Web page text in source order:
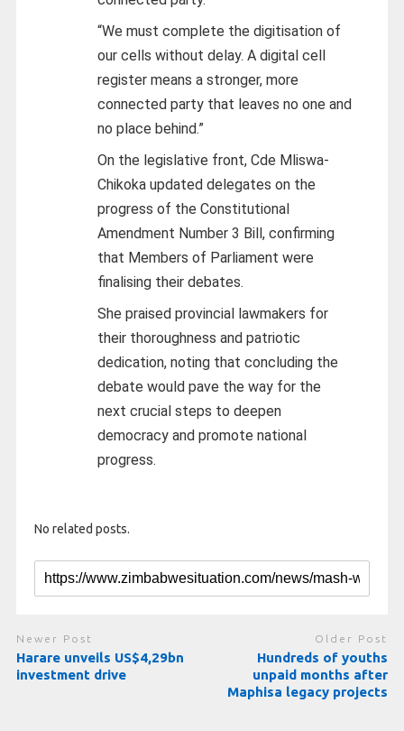
“We must complete the digitisation of
our cells without delay. A digital cell
register means a stronger, more
connected party that leaves no one and
no place behind.”
On the legislative front, Cde Mliswa-
Chikoka updated delegates on the
progress of the Constitutional
Amendment Number 3 Bill, confirming
that Members of Parliament were
finalising their debates.
She praised provincial lawmakers for
their thoroughness and patriotic
dedication, noting that concluding the
debate would pave the way for the
next crucial steps to deepen
democracy and promote national
progress.
No related posts.
Newer Post
Harare unveils US$4,29bn
investment drive
Older Post
Hundreds of youths
unpaid months after
Maphisa legacy projects